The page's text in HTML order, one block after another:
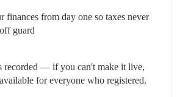
finances from day one so taxes never
guard
recorded — if you can't make it live,
for everyone who registered.